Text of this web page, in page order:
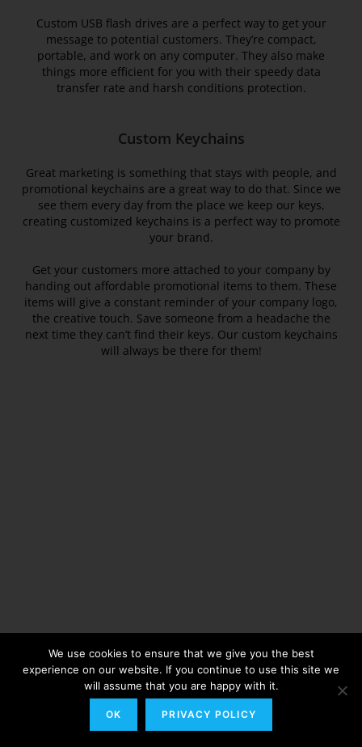
Custom USB flash drives are a perfect way to get your
message to potential customers. They’re compact,
portable, and work on any computer. They also make
things more efficient for you with their speedy data
transfer rate and harsh conditions protection.
Custom Keychains
Great marketing is something that stays with people, and
promotional keychains are a great way to do that. Since we
see them every day from the place we keep our keys,
creating customized keychains is a perfect way to promote
your brand.
Get your customers more attached to your company by
handing out affordable promotional items to them. These
items will give a constant reminder of your company logo,
the creative touch. Save someone from a headache the
next time they can’t find their keys. Our custom keychains
will always be there for them!
We use cookies to ensure that we give you the best
experience on our website. If you continue to use this site we
will assume that you are happy with it.
OK PRIVACY POLICY